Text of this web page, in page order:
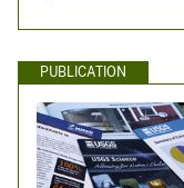
PUBLICATION